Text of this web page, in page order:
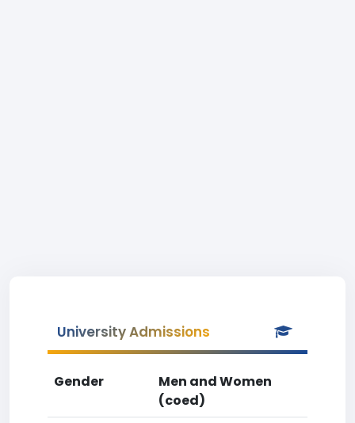
University Admissions
Gender
Men and Women
(coed)